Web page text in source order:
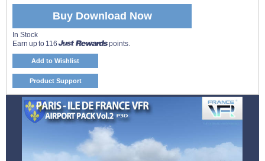
Buy Download Now
In Stock
Earn up to 116
points.
Add to Wishlist
Product Support